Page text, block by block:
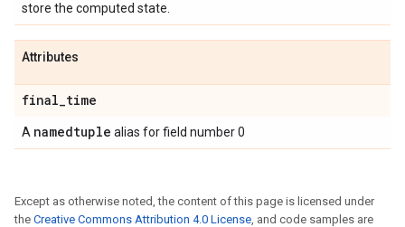
store the computed state.
Attributes
final_time
A namedtuple alias for field number 0
Except as otherwise noted, the content of this page is licensed under
the Creative Commons Attribution 4.0 License, and code samples are